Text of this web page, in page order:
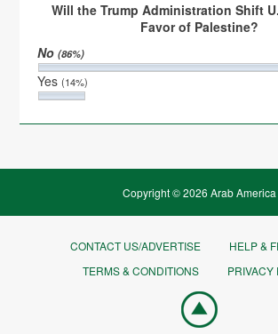
Will the Trump Administration Shift
Favor of Palestine?
No(86%)
Yes(14%)
Copyright © 2026 Arab America
CONTACT US/ADVERTISE
HELP &
TERMS & CONDITIONS
PRIVACY
Go
top